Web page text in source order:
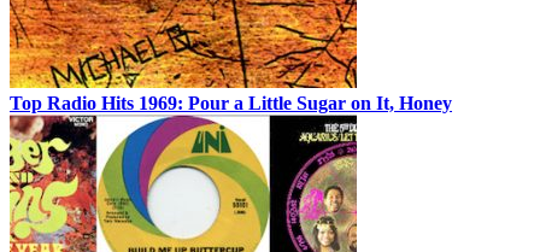
Top Radio Hits 1969: Pour a Little Sugar on It, Honey